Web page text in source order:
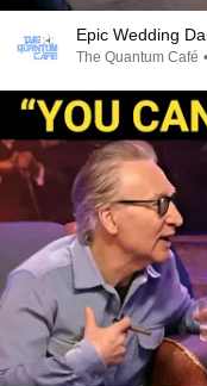
Epic Wedding
The Quantum Café •